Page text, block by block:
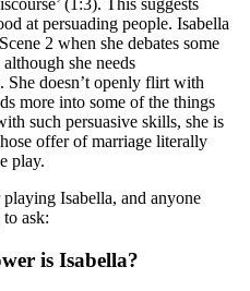
(1:3). This suggests
at persuading people. Isabella
2 when she debates some
she needs
She doesn’t openly flirt with
more into some of the things
such persuasive skills, she is
offer of marriage literally
play.
Isabella, and anyone
ask:
is Isabella?